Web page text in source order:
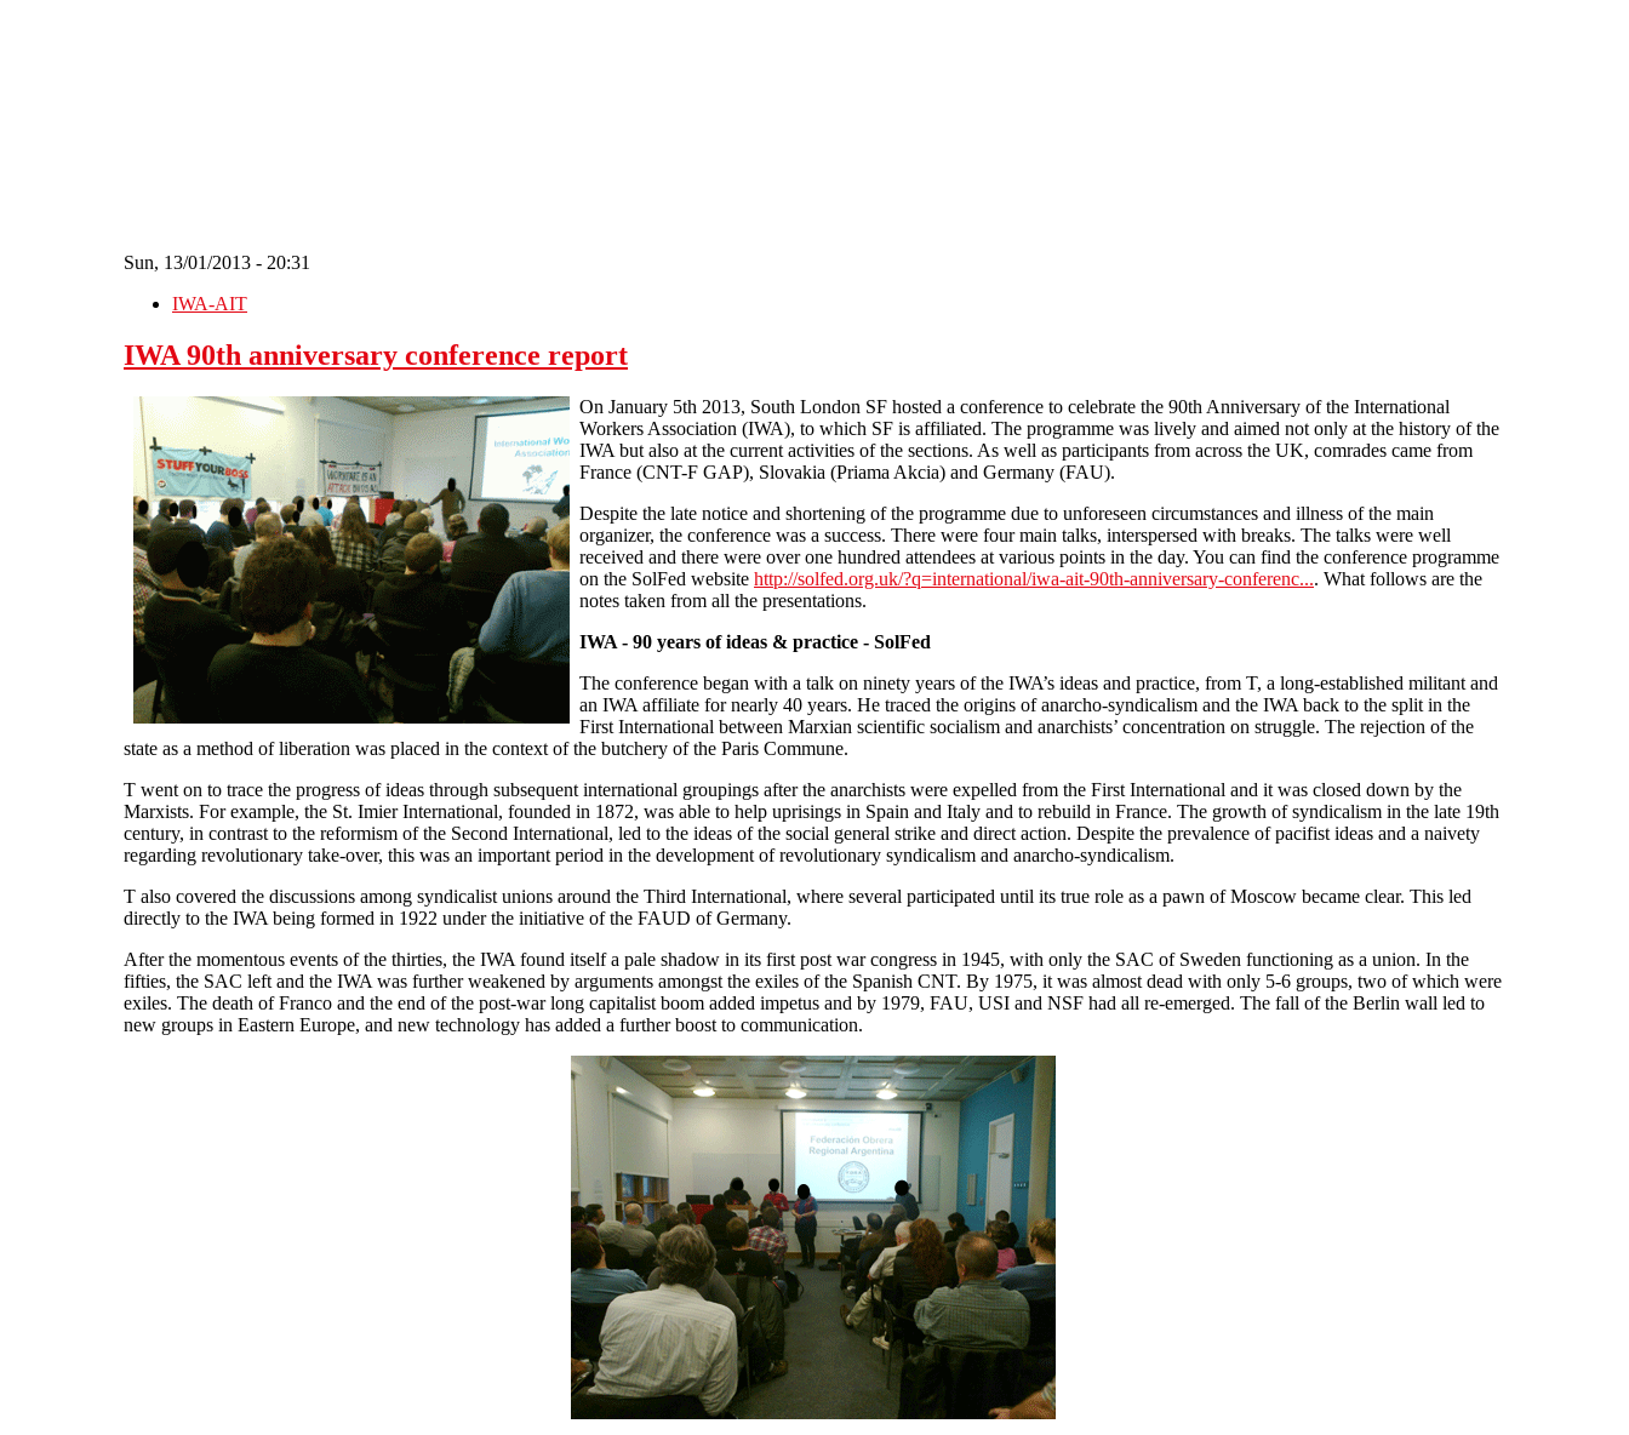
Sun, 13/01/2013 - 20:31
IWA-AIT
IWA 90th anniversary conference report
On January 5th 2013, South London SF hosted a conference to celebrate the 90th Anniversary of the International
Workers Association (IWA), to which SF is affiliated. The programme was lively and aimed not only at the history of the
IWA but also at the current activities of the sections. As well as participants from across the UK, comrades came from
France (CNT-F GAP), Slovakia (Priama Akcia) and Germany (FAU).
Despite the late notice and shortening of the programme due to unforeseen circumstances and illness of the main
organizer, the conference was a success. There were four main talks, interspersed with breaks. The talks were well
received and there were over one hundred attendees at various points in the day. You can find the conference programme
on the SolFed website http://solfed.org.uk/?q=international/iwa-ait-90th-anniversary-conferenc.... What follows are the
notes taken from all the presentations.
IWA - 90 years of ideas & practice - SolFed
The conference began with a talk on ninety years of the IWA’s ideas and practice, from T, a long-established militant and
an IWA affiliate for nearly 40 years. He traced the origins of anarcho-syndicalism and the IWA back to the split in the
First International between Marxian scientific socialism and anarchists’ concentration on struggle. The rejection of the
state as a method of liberation was placed in the context of the butchery of the Paris Commune.
T went on to trace the progress of ideas through subsequent international groupings after the anarchists were expelled from the First International and it was closed down by the
Marxists. For example, the St. Imier International, founded in 1872, was able to help uprisings in Spain and Italy and to rebuild in France. The growth of syndicalism in the late 19th
century, in contrast to the reformism of the Second International, led to the ideas of the social general strike and direct action. Despite the prevalence of pacifist ideas and a naivety
regarding revolutionary take-over, this was an important period in the development of revolutionary syndicalism and anarcho-syndicalism.
T also covered the discussions among syndicalist unions around the Third International, where several participated until its true role as a pawn of Moscow became clear. This led
directly to the IWA being formed in 1922 under the initiative of the FAUD of Germany.
After the momentous events of the thirties, the IWA found itself a pale shadow in its first post war congress in 1945, with only the SAC of Sweden functioning as a union. In the
fifties, the SAC left and the IWA was further weakened by arguments amongst the exiles of the Spanish CNT. By 1975, it was almost dead with only 5-6 groups, two of which were
exiles. The death of Franco and the end of the post-war long capitalist boom added impetus and by 1979, FAU, USI and NSF had all re-emerged. The fall of the Berlin wall led to
new groups in Eastern Europe, and new technology has added a further boost to communication.